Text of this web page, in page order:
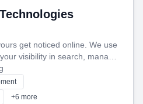
get noticed online. We use
visibility in search, manage
campaigns that actually
help you connect with more
+6 more